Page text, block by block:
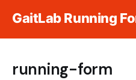
GaitLab Running
running-form